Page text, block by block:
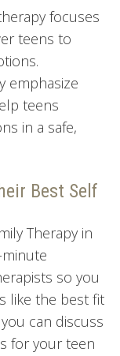
focuses
teens to
emphasize
teens
in a safe,
Best Self
Therapy in
minute
so you
like the best fit
can discuss
for your teen